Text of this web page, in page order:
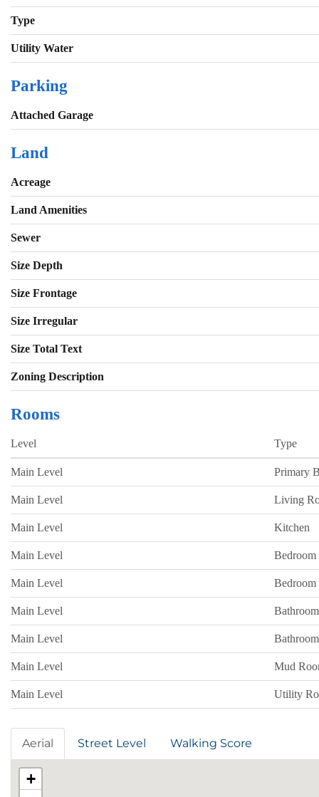
Type
Utility Water
Parking
Attached Garage
Land
Acreage
Land Amenities
Sewer
Size Depth
Size Frontage
Size Irregular
Size Total Text
Zoning Description
Rooms
Level Type
Main Level Primary
Main Level Living
Main Level Kitchen
Main Level Bedroom
Main Level Bedroom
Main Level Bathroom
Main Level Bathroom
Main Level Mud
Main Level Utility
Aerial Street Level Walking Score
+